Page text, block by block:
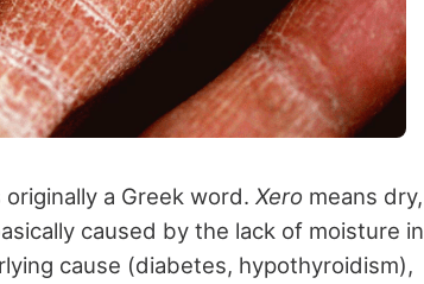
a Greek word. Xero means dry,
caused by the lack of moisture in
cause (diabetes, hypothyroidism),